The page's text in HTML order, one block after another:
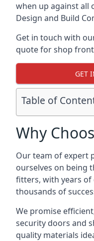
when up against all
Design and Build
Get in touch with
quote for shop
GET
Table of
Why
Our team of expert
ourselves on being
fitters, with years of
thousands of
We promise
security doors and
quality materials